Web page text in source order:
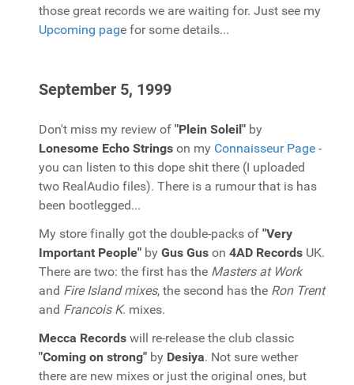
those great records we are waiting for. Just see my
Upcoming page for some details...
September 5, 1999
Don't miss my review of "Plein Soleil" by
Lonesome Echo Strings on my Connaisseur Page -
you can listen to this dope shit there (I uploaded
two RealAudio files). There is a rumour that is has
been bootlegged...
My store finally got the double-packs of "Very
Important People" by Gus Gus on 4AD Records UK.
There are two: the first has the Masters at Work
and Fire Island mixes, the second has the Ron Trent
and Francois K. mixes.
Mecca Records will re-release the club classic
"Coming on strong" by Desiya. Not sure wether
there are new mixes or just the original ones, but